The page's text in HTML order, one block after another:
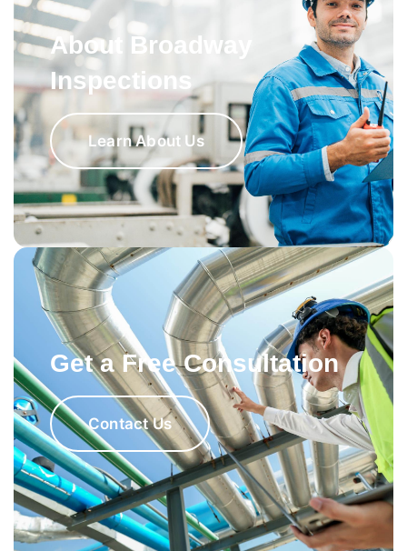
About Broadway
Inspections
Learn About Us
Get a Free Consultation
Contact Us